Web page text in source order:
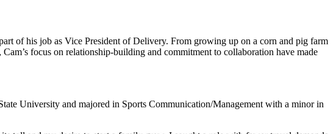
of his job as Vice President of Delivery. From growing up on a corn and pig farm
Cam’s focus on relationship-building and commitment to collaboration have made
University and majored in Sports Communication/Management with a minor in